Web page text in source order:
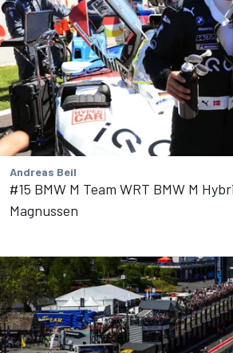
Andreas Beil
#15 BMW M Team WRT BMW M
Magnussen